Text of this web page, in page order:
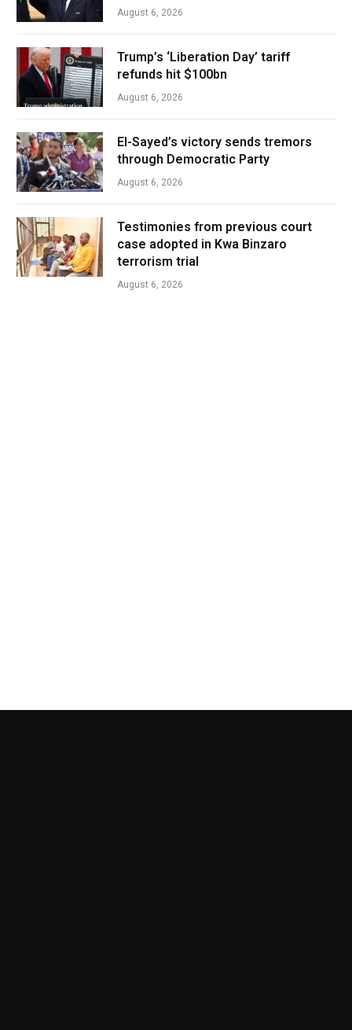
August 6, 2026
Trump’s ‘Liberation Day’ tariff
refunds hit $100bn
August 6, 2026
El-Sayed’s victory sends tremors
through Democratic Party
August 6, 2026
Testimonies from previous court
case adopted in Kwa Binzaro
terrorism trial
August 6, 2026